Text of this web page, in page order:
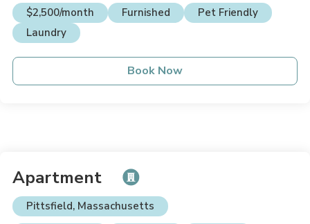
$2,500/month
Furnished
Pet Friendly
Laundry
Book Now
Apartment
Pittsfield, Massachusetts